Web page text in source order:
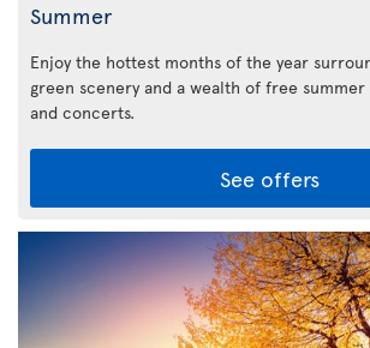
Summer
Enjoy the hottest months of the year
green scenery and a wealth of free
and concerts.
See offers